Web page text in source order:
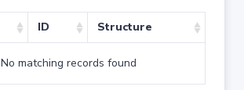
ID Structure
No matching records found